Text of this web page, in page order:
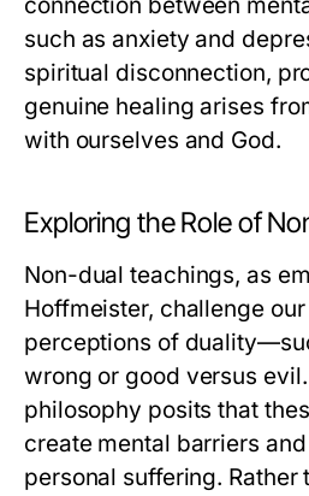
such as anxiety and
spiritual disconnection,
genuine healing arises
with ourselves and God.
Exploring the Role of
Non-dual teachings, as
Hoffmeister, challenge
perceptions of
wrong or good versus
philosophy posits that
create mental barriers
personal suffering. Rather